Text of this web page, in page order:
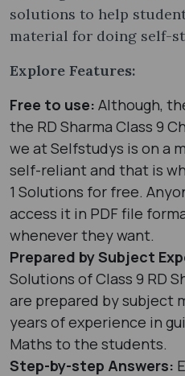
solutions to help
material for doing self-
Explore Features:
Free to use: Although,
the RD Sharma Class 9
we at Selfstudys is on a
self-reliant and that is
1 Solutions for free.
access it in PDF file
whenever they want.
Prepared by Subject
Solutions of Class 9 RD
are prepared by subject
years of experience in
Maths to the students.
Step-by-step Answers: